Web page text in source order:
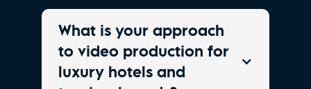
What is your approach
to video production for
luxury hotels and